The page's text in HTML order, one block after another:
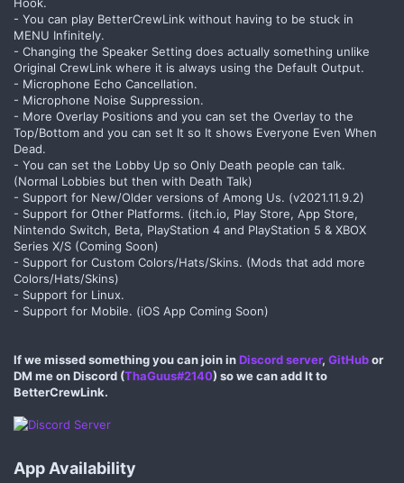
Hook.
- You can play BetterCrewLink without having to be stuck in
MENU Infinitely.
- Changing the Speaker Setting does actually something unlike
Original CrewLink where it is always using the Default Output.
- Microphone Echo Cancellation.
- Microphone Noise Suppression.
- More Overlay Positions and you can set the Overlay to the
Top/Bottom and you can set It so It shows Everyone Even When
Dead.
- You can set the Lobby Up so Only Death people can talk.
(Normal Lobbies but then with Death Talk)
- Support for New/Older versions of Among Us. (v2021.11.9.2)
- Support for Other Platforms. (itch.io, Play Store, App Store,
Nintendo Switch, Beta, PlayStation 4 and PlayStation 5 & XBOX
Series X/S (Coming Soon)
- Support for Custom Colors/Hats/Skins. (Mods that add more
Colors/Hats/Skins)
- Support for Linux.
- Support for Mobile. (iOS App Coming Soon)
If we missed something you can join inDiscord server, GitHubor
DM me on Discord (ThaGuus#2140) so we can add It to
BetterCrewLink.
App Availability​